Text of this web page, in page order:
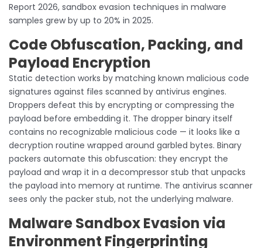
Report 2026, sandbox evasion techniques in malware
samples grew by up to 20% in 2025.
Code Obfuscation, Packing, and
Payload Encryption
Static detection works by matching known malicious code
signatures against files scanned by antivirus engines.
Droppers defeat this by encrypting or compressing the
payload before embedding it. The dropper binary itself
contains no recognizable malicious code — it looks like a
decryption routine wrapped around garbled bytes. Binary
packers automate this obfuscation: they encrypt the
payload and wrap it in a decompressor stub that unpacks
the payload into memory at runtime. The antivirus scanner
sees only the packer stub, not the underlying malware.
Malware Sandbox Evasion via
Environment Fingerprinting